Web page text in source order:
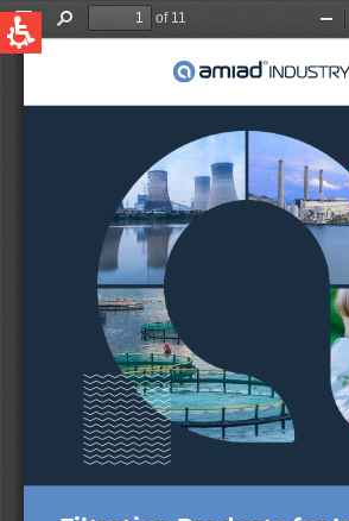
Water Filtration
News & Events
Global
English
United States
Australia
English
Spain & LATAM
Spanish